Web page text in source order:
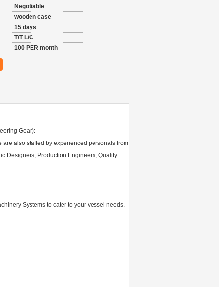
Negotiable
wooden case
15 days
T/T L/C
100 PER month
Gear):
are also staffed by experienced personals from
Designers, Production Engineers, Quality
Systems to cater to your vessel needs.